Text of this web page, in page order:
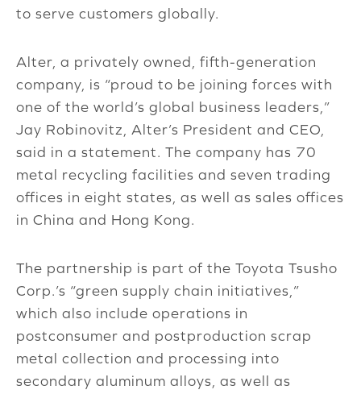
to serve customers globally.
Alter, a privately owned, fifth-generation
company, is “proud to be joining forces with
one of the world’s global business leaders,”
Jay Robinovitz, Alter’s President and CEO,
said in a statement. The company has 70
metal recycling facilities and seven trading
offices in eight states, as well as sales offices
in China and Hong Kong.
The partnership is part of the Toyota Tsusho
Corp.’s “green supply chain initiatives,”
which also include operations in
postconsumer and postproduction scrap
metal collection and processing into
secondary aluminum alloys, as well as